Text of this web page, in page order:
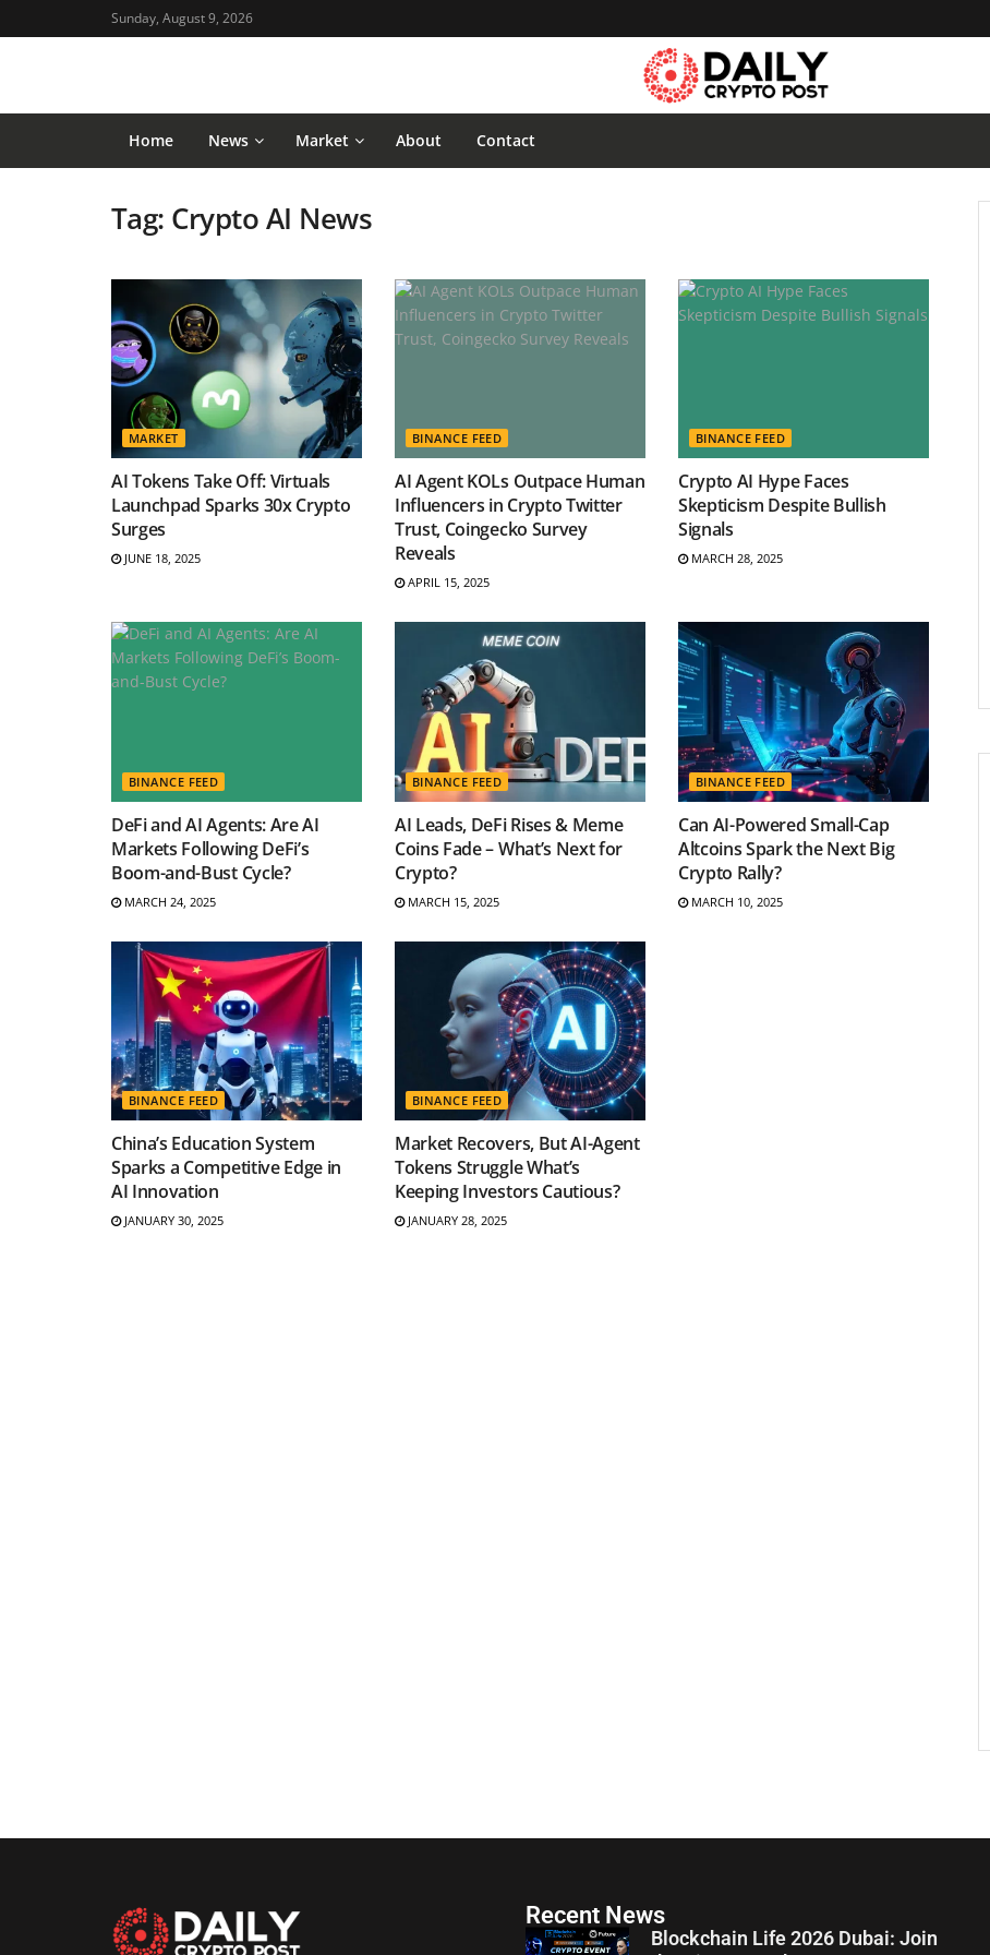
Sunday, August 9, 2026
Home News Market About Contact
Tag: Crypto AI News
MARKET
AI Tokens Take Off: Virtuals
Launchpad Sparks 30x Crypto
Surges
JUNE 18, 2025
BINANCE FEED
AI Agent KOLs Outpace Human
Influencers in Crypto Twitter
Trust, Coingecko Survey
Reveals
APRIL 15, 2025
BINANCE FEED
Crypto AI Hype Faces
Skepticism Despite Bullish
Signals
MARCH 28, 2025
BINANCE FEED
DeFi and AI Agents: Are AI
Markets Following DeFi’s
Boom-and-Bust Cycle?
MARCH 24, 2025
BINANCE FEED
AI Leads, DeFi Rises & Meme
Coins Fade – What’s Next for
Crypto?
MARCH 15, 2025
BINANCE FEED
Can AI-Powered Small-Cap
Altcoins Spark the Next Big
Crypto Rally?
MARCH 10, 2025
BINANCE FEED
China’s Education System
Sparks a Competitive Edge in
AI Innovation
JANUARY 30, 2025
BINANCE FEED
Market Recovers, But AI-Agent
Tokens Struggle What’s
Keeping Investors Cautious?
JANUARY 28, 2025
Recent News
Blockchain Life 2026 Dubai: Join